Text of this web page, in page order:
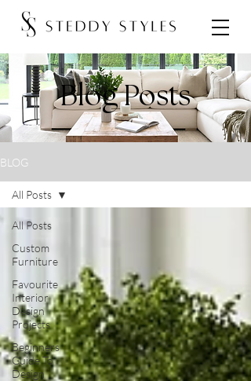
Blog Posts
BLOG
All Posts
Custom
Furniture
Favourite
Interior
Design
Projects
Beginners
Guide To
Design
All Posts